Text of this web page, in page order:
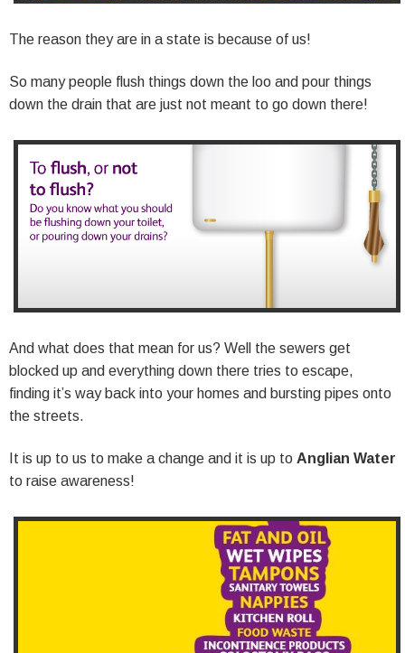
The reason they are in a state is because of us!
So many people flush things down the loo and pour things
down the drain that are just not meant to go down there!
And what does that mean for us? Well the sewers get
blocked up and everything down there tries to escape,
finding it’s way back into your homes and bursting pipes onto
the streets.
It is up to us to make a change and it is up to Anglian Water
to raise awareness!